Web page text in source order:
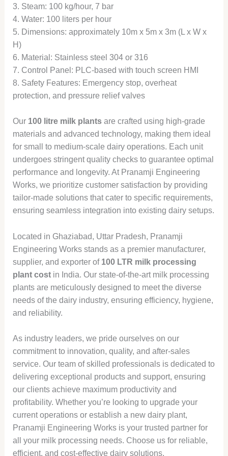
3. Steam: 100 kg/hour, 7 bar
4. Water: 100 liters per hour
5. Dimensions: approximately 10m x 5m x 3m (L x W x
H)
6. Material: Stainless steel 304 or 316
7. Control Panel: PLC-based with touch screen HMI
8. Safety Features: Emergency stop, overheat
protection, and pressure relief valves
Our 100 litre milk plantsare crafted using high-grade
materials and advanced technology, making them ideal
for small to medium-scale dairy operations. Each unit
undergoes stringent quality checks to guarantee optimal
performance and longevity. At Pranamji Engineering
Works, we prioritize customer satisfaction by providing
tailor-made solutions that cater to specific requirements,
ensuring seamless integration into existing dairy setups.
Located in Ghaziabad, Uttar Pradesh, Pranamji
Engineering Works stands as a premier manufacturer,
supplier, and exporter of 100 LTR milk processing
plant costin India. Our state-of-the-art milk processing
plants are meticulously designed to meet the diverse
needs of the dairy industry, ensuring efficiency, hygiene,
and reliability.
As industry leaders, we pride ourselves on our
commitment to innovation, quality, and after-sales
service. Our team of skilled professionals is dedicated to
delivering exceptional products and support, ensuring
our clients achieve maximum productivity and
profitability. Whether you’re looking to upgrade your
current operations or establish a new dairy plant,
Pranamji Engineering Works is your trusted partner for
all your milk processing needs. Choose us for reliable,
efficient, and cost-effective dairy solutions.